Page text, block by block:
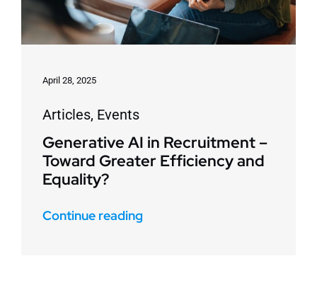
April 28, 2025
Articles, Events
Generative AI in Recruitment –
Toward Greater Efficiency and
Equality?
Continue reading